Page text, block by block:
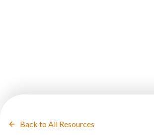
Back to All Resources